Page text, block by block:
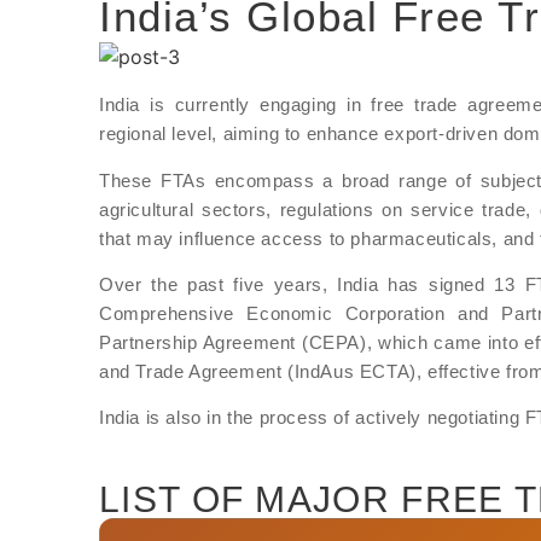
India’s Global Free
India is currently engaging in free trade
regional level, aiming to enhance export-driven
These FTAs encompass a broad range of
agricultural sectors, regulations on service
that may influence access to pharmaceuticals,
Over the past five years, India has signed 13
Comprehensive Economic Corporation and
Partnership Agreement (CEPA), which came into
and Trade Agreement (IndAus ECTA), effective
India is also in the process of actively negotiating
LIST OF MAJOR FREE